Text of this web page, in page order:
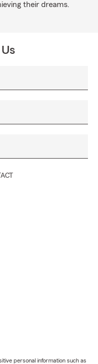
their dreams.
personal information such as